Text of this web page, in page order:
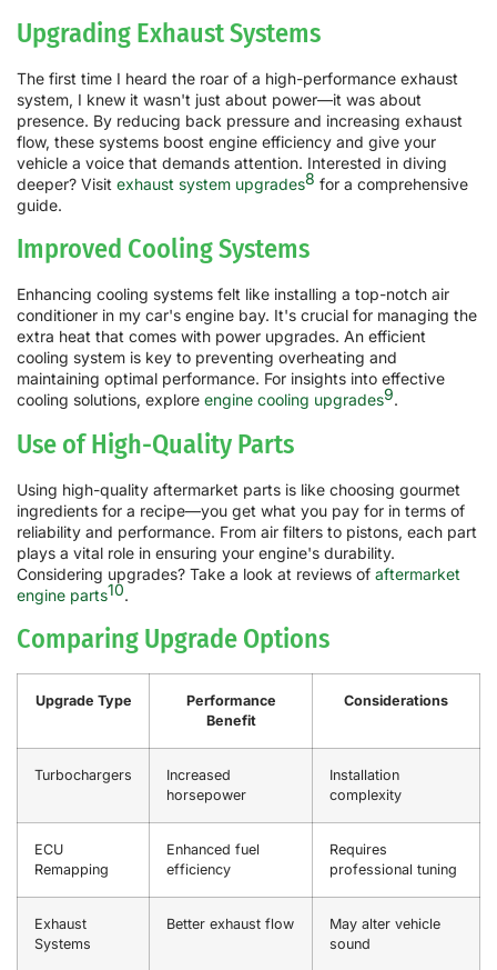
Upgrading Exhaust Systems
The first time I heard the roar of a high-performance exhaust
system, I knew it wasn't just about power—it was about
presence. By reducing back pressure and increasing exhaust
flow, these systems boost engine efficiency and give your
vehicle a voice that demands attention. Interested in diving
deeper? Visit exhaust system upgrades8 for a comprehensive
guide.
Improved Cooling Systems
Enhancing cooling systems felt like installing a top-notch air
conditioner in my car's engine bay. It's crucial for managing the
extra heat that comes with power upgrades. An efficient
cooling system is key to preventing overheating and
maintaining optimal performance. For insights into effective
cooling solutions, explore engine cooling upgrades9.
Use of High-Quality Parts
Using high-quality aftermarket parts is like choosing gourmet
ingredients for a recipe—you get what you pay for in terms of
reliability and performance. From air filters to pistons, each part
plays a vital role in ensuring your engine's durability.
Considering upgrades? Take a look at reviews of aftermarket
engine parts10.
Comparing Upgrade Options
Upgrade Type
Performance
Benefit
Considerations
Turbochargers
Increased
horsepower
Installation
complexity
ECU
Remapping
Enhanced fuel
efficiency
Requires
professional tuning
Exhaust
Systems
Better exhaust flow
May alter vehicle
sound